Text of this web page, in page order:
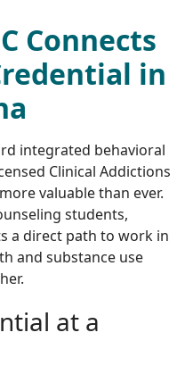
Connects
in
integrated behavioral
Clinical Addictions
valuable than ever.
students,
a direct path to work in
and substance use
at a